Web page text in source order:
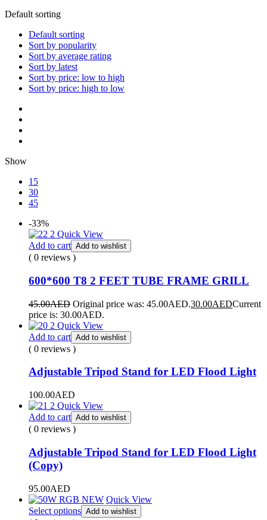
Default sorting
Default sorting
Sort by popularity
Sort by average rating
Sort by latest
Sort by price: low to high
Sort by price: high to low
Show
15
30
45
-33%
Quick View
Add to cart Add to wishlist
( 0 reviews )
600*600 T8 2 FEET TUBE FRAME GRILL
45.00AED Original price was: 45.00AED.30.00AEDCurrent
price is: 30.00AED.
Quick View
Add to cart Add to wishlist
( 0 reviews )
Adjustable Tripod Stand for LED Flood Light
100.00AED
Quick View
Add to cart Add to wishlist
( 0 reviews )
Adjustable Tripod Stand for LED Flood Light
(Copy)
95.00AED
Quick View
Select options Add to wishlist